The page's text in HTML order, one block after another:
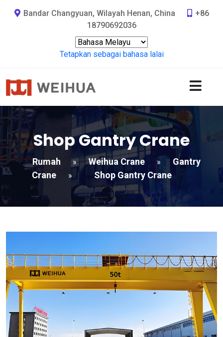
Bandar Changyuan, Wilayah Henan, China
+86
18790692036
Tetapkan sebagai bahasa lalai
Shop Gantry Crane
Rumah » Weihua Crane »
Gantry
Crane
» Shop Gantry Crane